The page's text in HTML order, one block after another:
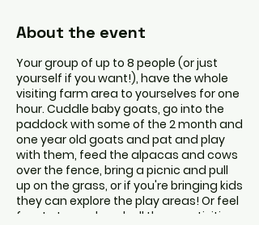
About the event
Your group of up to 8 people (or just
yourself if you want!), have the whole
visiting farm area to yourselves for one
hour. Cuddle baby goats, go into the
paddock with some of the 2 month and
one year old goats and pat and play
with them, feed the alpacas and cows
over the fence, bring a picnic and pull
up on the grass, or if you're bringing kids
they can explore the play areas! Or feel
free to try and pack all those activities